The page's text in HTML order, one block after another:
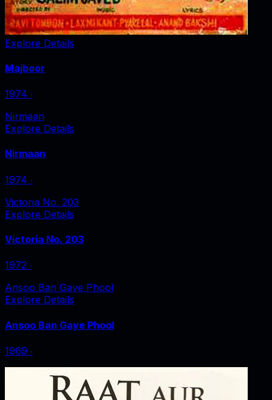
Explore Details
Majboor
1974 ‧
Nirmaan
Explore Details
Nirmaan
1974 ‧
Victoria No. 203
Explore Details
Victoria No. 203
1972 ‧
Ansoo Ban Gaye Phool
Explore Details
Ansoo Ban Gaye Phool
1969 ‧